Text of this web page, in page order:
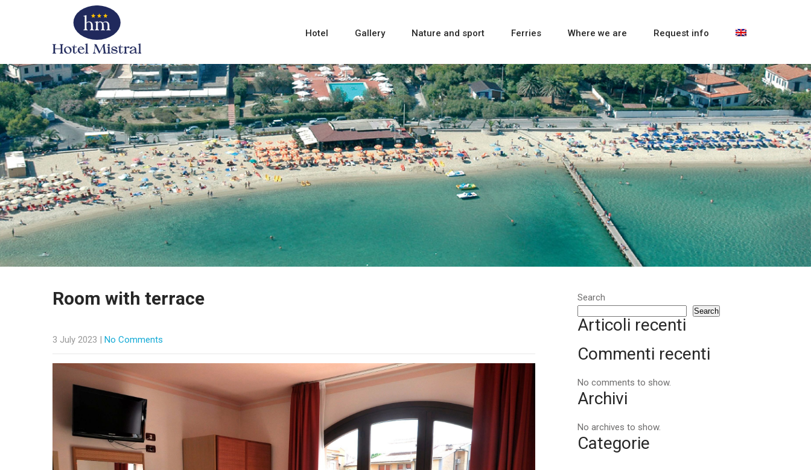
Hotel Gallery Nature and sport Ferries Where we are Request info
Room with terrace
3 July 2023 | No Comments
Search
Search
Articoli recenti
Commenti recenti
No comments to show.
Archivi
No archives to show.
Categorie